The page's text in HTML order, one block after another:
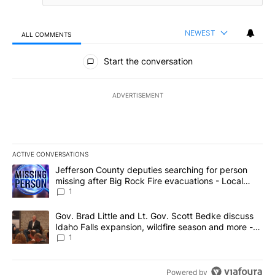
ALL COMMENTS NEWEST
All Comments
Start the conversation
ADVERTISEMENT
ACTIVE CONVERSATIONS
The following is a list of the most commented articles in the last
A trending article titled "Jefferson County deputies searching
Jefferson County deputies searching for person
missing after Big Rock Fire evacuations - Local
News 8
1
A trending article titled "Gov. Brad Little and Lt. Gov. Scott
Gov. Brad Little and Lt. Gov. Scott Bedke discuss
Idaho Falls expansion, wildfire season and more -
Local News 8
1
Powered by